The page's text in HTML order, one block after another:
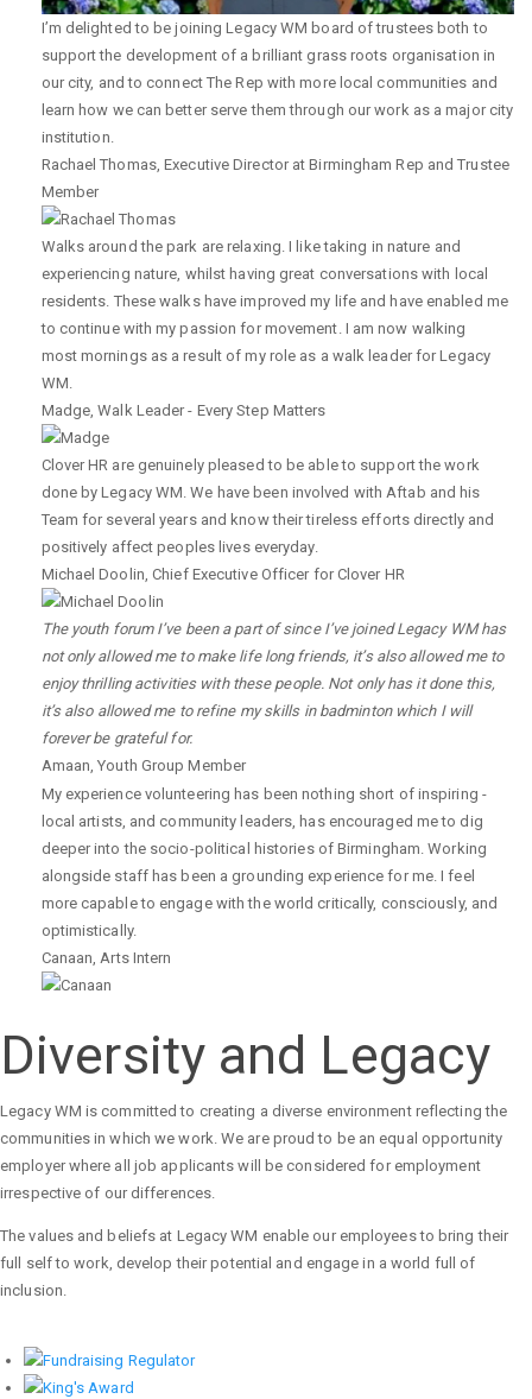
I’m delighted to be joining Legacy WM board of trustees both to
support the development of a brilliant grass roots organisation in
our city, and to connect The Rep with more local communities and
learn how we can better serve them through our work as a major city
institution.
Rachael Thomas,Executive Director at Birmingham Rep and Trustee
Member
Walks around the park are relaxing. I like taking in nature and
experiencing nature, whilst having great conversations with local
residents. These walks have improved my life and have enabled me
to continue with my passion for movement. I am now walking
most mornings as a result of my role as a walk leader for Legacy
WM.
Madge ,Walk Leader - Every Step Matters
Clover HR are genuinely pleased to be able to support the work
done by Legacy WM. We have been involved with Aftab and his
Team for several years and know their tireless efforts directly and
positively affect peoples lives everyday.
Michael Doolin ,Chief Executive Officer for Clover HR
The youth forum I’ve been a part of since I’ve joined Legacy WM has
not only allowed me to make life long friends, it’s also allowed me to
enjoy thrilling activities with these people. Not only has it done this,
it’s also allowed me to refine my skills in badminton which I will
forever be grateful for.
Amaan ,Youth Group Member
My experience volunteering has been nothing short of inspiring -
local artists, and community leaders, has encouraged me to dig
deeper into the socio-political histories of Birmingham. Working
alongside staff has been a grounding experience for me. I feel
more capable to engage with the world critically, consciously, and
optimistically.
Canaan Arts Intern
Diversity and Legacy
Legacy WM is committed to creating a diverse environment reflecting the
communities in which we work. We are proud to be an equal opportunity
employer where all job applicants will be considered for employment
irrespective of our differences.
The values and beliefs at Legacy WM enable our employees to bring their
full self to work, develop their potential and engage in a world full of
inclusion.